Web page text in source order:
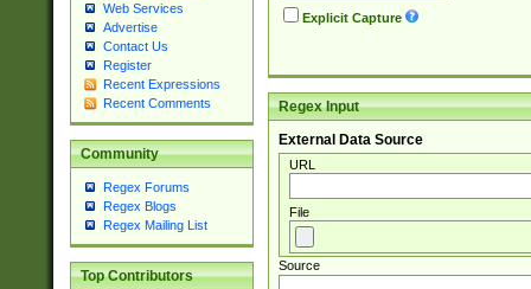
Web Services
Advertise
Contact Us
Register
Recent Expressions
Recent Comments
Community
Regex Forums
Regex Blogs
Regex Mailing List
Top Contributors
Explicit Capture
Regex Input
External Data Source
URL
File
Source